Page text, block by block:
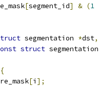
[segment_id] & (1
segmentation *dst,
struct segmentation
{
[i ];